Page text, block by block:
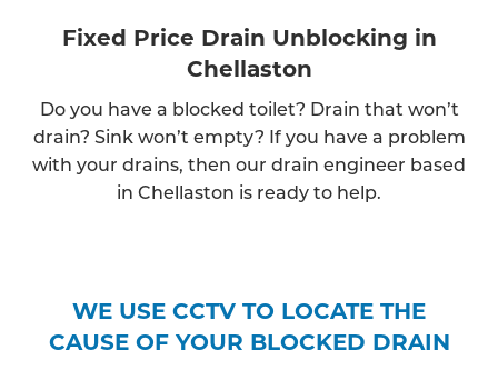
Fixed Price Drain Unblocking in
Chellaston
Do you have a blocked toilet? Drain that won’t
drain? Sink won’t empty? If you have a problem
with your drains, then our drain engineer based
in Chellaston is ready to help.
WE USE CCTV TO LOCATE THE
CAUSE OF YOUR BLOCKED DRAIN